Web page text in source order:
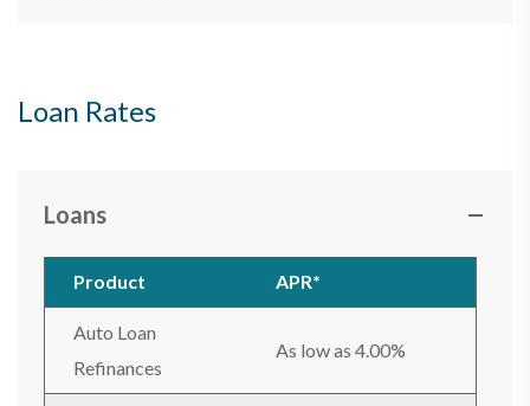
Loan Rates
Loans
Product APR*
Auto Loan
Refinances
As low as 4.00%